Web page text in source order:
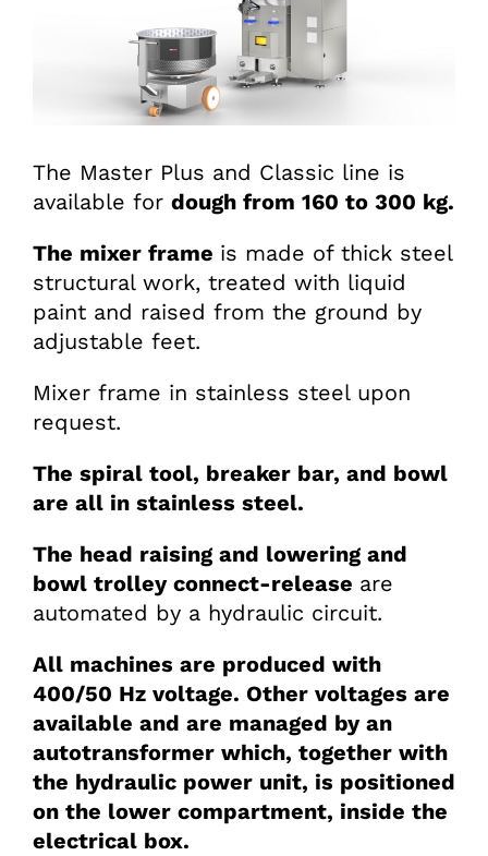
The Master Plus and Classic line is
available for dough from 160 to 300 kg.
The mixer frame is made of thick steel
structural work, treated with liquid
paint and raised from the ground by
adjustable feet.
Mixer frame in stainless steel upon
request.
The spiral tool, breaker bar, and bowl
are all in stainless steel.
The head raising and lowering and
bowl trolley connect-release are
automated by a hydraulic circuit.
All machines are produced with
400/50 Hz voltage. Other voltages are
available and are managed by an
autotransformer which, together with
the hydraulic power unit, is positioned
on the lower compartment, inside the
electrical box.